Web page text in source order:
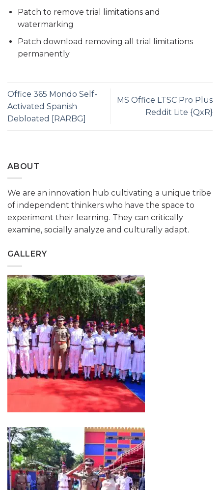
Patch to remove trial limitations and
watermarking
Patch download removing all trial limitations
permanently
Office 365 Mondo Self-
Activated Spanish
Debloated [RARBG]
MS Office LTSC Pro Plus
Reddit Lite {QxR}
ABOUT
We are an innovation hub cultivating a unique tribe
of independent thinkers who have the space to
experiment their learning. They can critically
examine, socially analyze and culturally adapt.
GALLERY